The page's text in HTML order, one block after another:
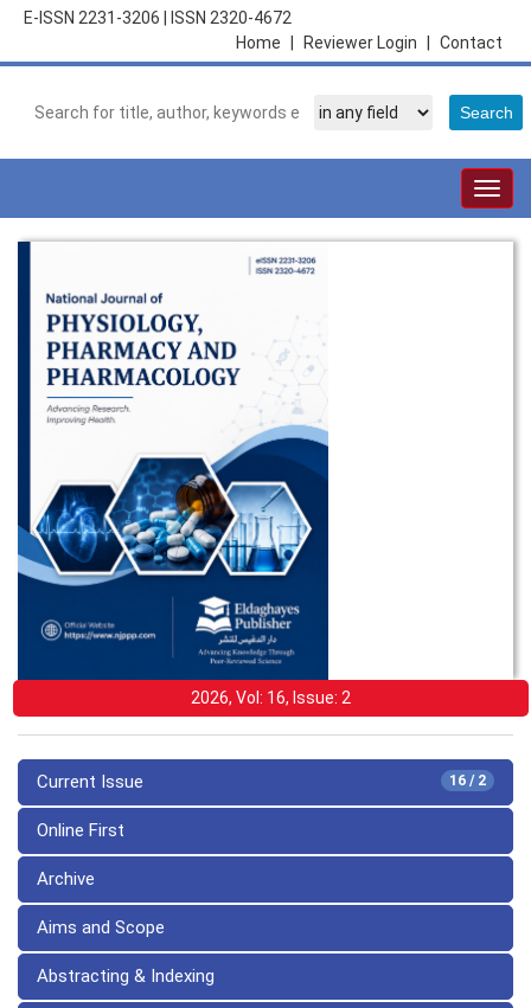
E-ISSN 2231-3206
ISSN 2320-4672
Contact
Reviewer Login
Home
2026, Vol: 16, Issue: 2
16 / 2
Current Issue
Online First
Archive
Aims and Scope
Abstracting & Indexing